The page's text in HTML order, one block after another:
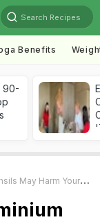
Search Recipes
Benefits
90-
Harm Your Child's IQ